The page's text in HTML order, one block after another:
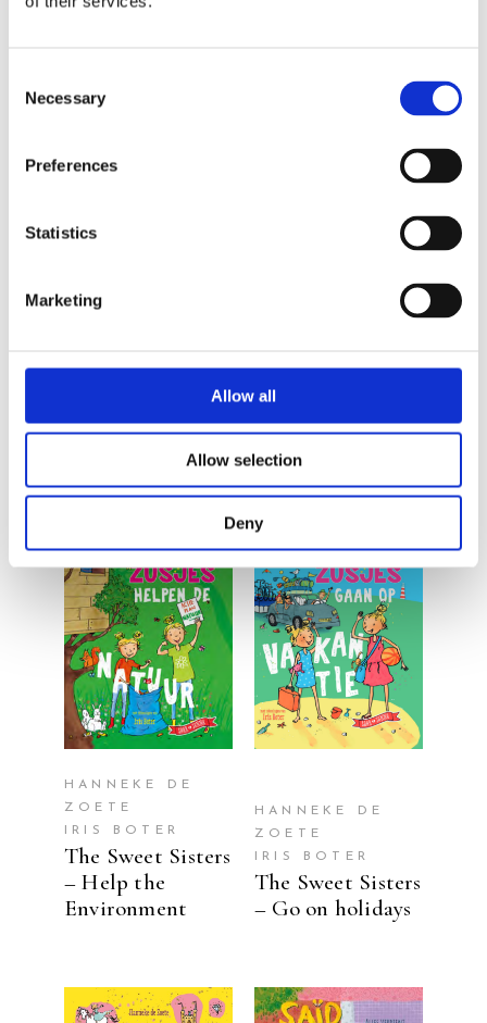
Selection
Necessary
Preferences
Statistics
Marketing
Allow all
Allow selection
Deny
Making Amends
The Sweet Sisters
Mystery
READ MORE
HANNEKE DE
ZOETE
IRIS BOTER
The Sweet Sisters
– Help the
Environment
READ MORE
HANNEKE DE
ZOETE
IRIS BOTER
The Sweet Sisters
– Go on holidays